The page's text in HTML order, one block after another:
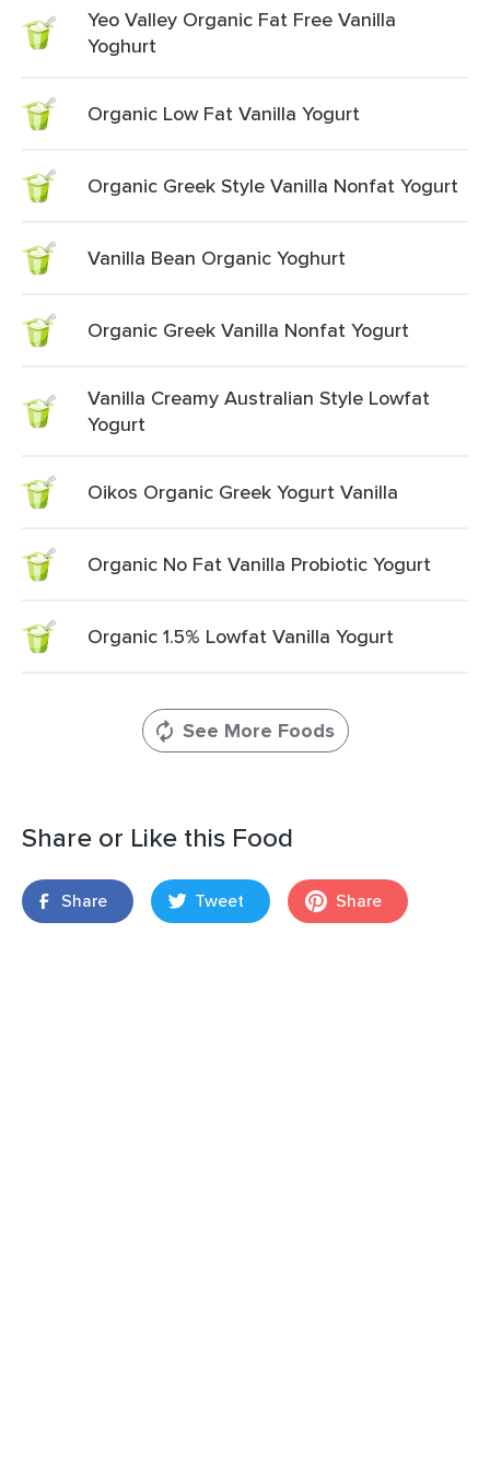
Yeo Valley Organic Fat Free Vanilla
Yoghurt
Organic Low Fat Vanilla Yogurt
Organic Greek Style Vanilla Nonfat Yogurt
Vanilla Bean Organic Yoghurt
Organic Greek Vanilla Nonfat Yogurt
Vanilla Creamy Australian Style Lowfat
Yogurt
Oikos Organic Greek Yogurt Vanilla
Organic No Fat Vanilla Probiotic Yogurt
Organic 1.5% Lowfat Vanilla Yogurt
See More Foods
Share or Like this Food
Share Tweet Share